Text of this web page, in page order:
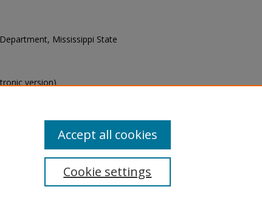
Mississippi State
version)
Cookie settings
Accept all cookies